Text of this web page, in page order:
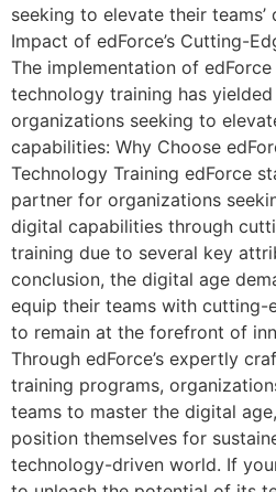
seeking to elevate their
Impact of edForce’s Cutting-
The implementation of
technology training has
organizations seeking to
capabilities: Why Choose
Technology Training edForce
partner for organizations
digital capabilities through
training due to several key
conclusion, the digital age
equip their teams with cutting-
to remain at the forefront of
Through edForce’s expertly
training programs,
teams to master the digital
position themselves for
technology-driven world. If